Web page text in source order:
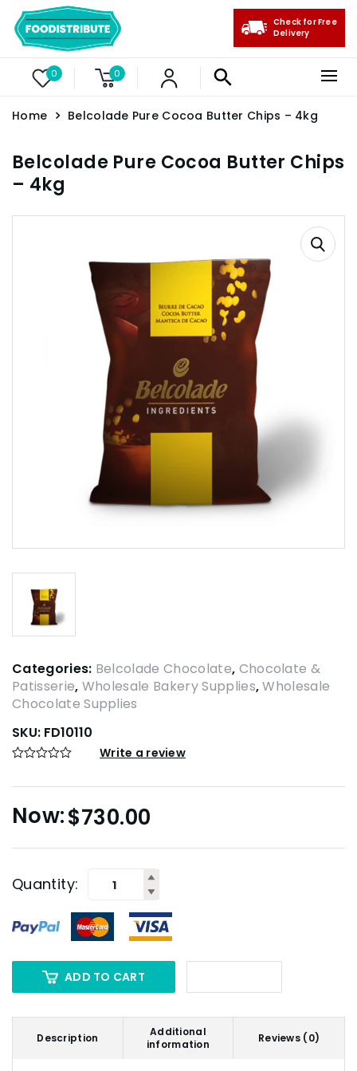
0 0
Check for Free
Delivery
Home Belcolade Pure Cocoa Butter Chips – 4kg
Belcolade Pure Cocoa Butter Chips
– 4kg
Categories: Belcolade Chocolate, Chocolate &
Patisserie, Wholesale Bakery Supplies,Wholesale
Chocolate Supplies
SKU: FD10110
Write a review
$730.00
Quantity:
ADD TO CART
Description
Additional
information
Reviews (0)